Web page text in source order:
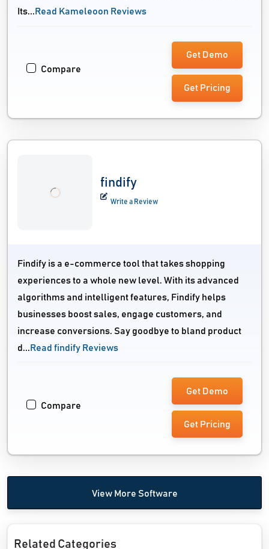
Its... Read Kameleoon Reviews
Compare
Get Demo
Get Pricing
findify
Write a Review
Findify is a e-commerce tool that takes shopping
experiences to a whole new level. With its advanced
algorithms and intelligent features, Findify helps
businesses boost sales, engage customers, and
increase conversions. Say goodbye to bland product
d... Read findify Reviews
Compare
Get Demo
Get Pricing
View More Software
Related Categories